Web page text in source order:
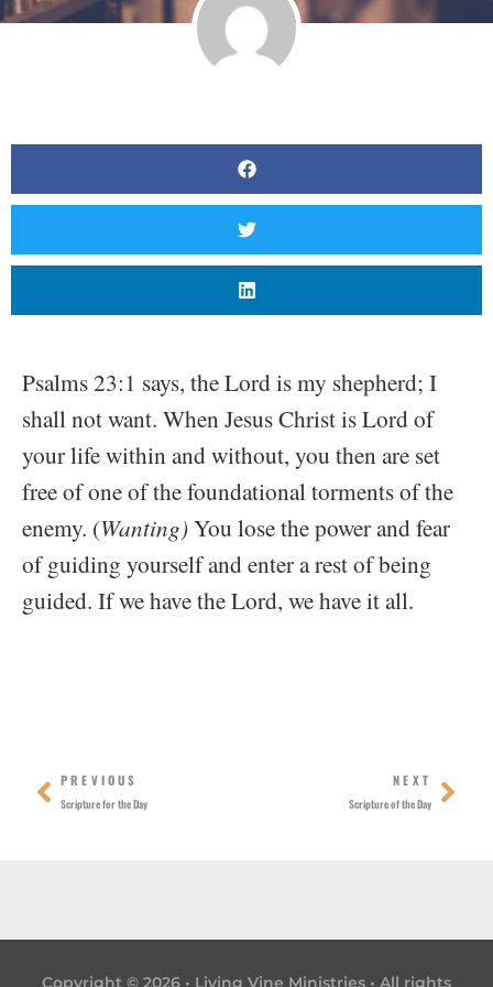
Psalms 23:1 says, the Lord is my shepherd; I
shall not want. When Jesus Christ is Lord of
your life within and without, you then are set
free of one of the foundational torments of the
enemy. (Wanting)You lose the power and fear
of guiding yourself and enter a rest of being
guided. If we have the Lord, we have it all.
Prev
PREVIOUS
Scripture for the Day
NEXT
Scripture of the Day
Copyright © 2026 • Living Vine Ministries • All rights